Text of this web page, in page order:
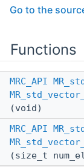
Go to the
Functions
MRC_API
(void)
MRC_API
(size_t